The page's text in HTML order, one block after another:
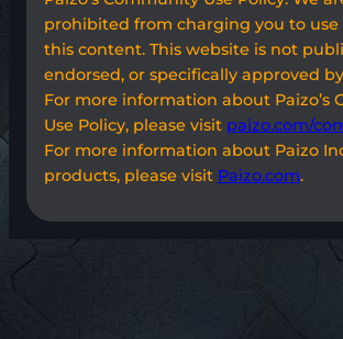
prohibited from charging you to use
this content. This website is not
endorsed, or specifically approved
For more information about Paizo’s
Use Policy, please visit paizo.com/
For more information about Paizo
products, please visit Paizo.com.